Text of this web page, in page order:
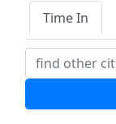
Time In